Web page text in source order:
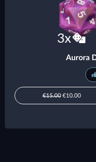
Aurora
€15.00€10.00